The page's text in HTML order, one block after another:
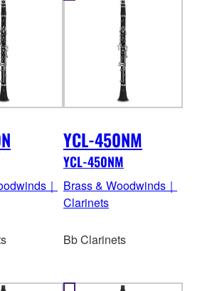
｜
YCL-450NM
YCL-450NM
Brass & Woodwinds｜
Clarinets
Bb Clarinets